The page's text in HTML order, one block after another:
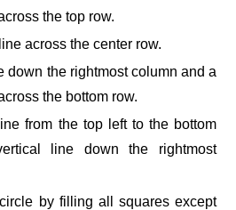
the top row.
across the center row.
down the rightmost column and a
the bottom row.
from the top left to the bottom
line down the rightmost
by filling all squares except